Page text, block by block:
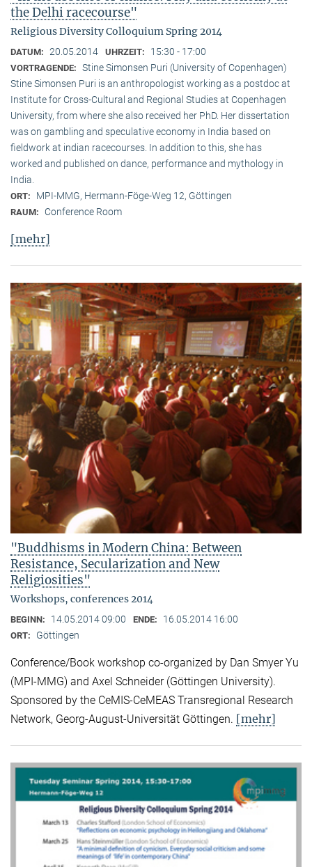
the Delhi racecourse"
Religious Diversity Colloquium Spring 2014
DATUM: 20.05.2014 UHRZEIT: 15:30 - 17:00
VORTRAGENDE: Stine Simonsen Puri (University of Copenhagen)
Stine Simonsen Puri is an anthropologist working as a postdoc at
Institute for Cross-Cultural and Regional Studies at Copenhagen
University, from where she also received her PhD. Her dissertation
was on gambling and speculative economy in India based on
fieldwork at indian racecourses. In addition to this, she has
worked and published on dance, performance and mythology in
India.
ORT: MPI-MMG, Hermann-Föge-Weg 12, Göttingen
RAUM: Conference Room
[mehr]
"Buddhisms in Modern China: Between
Resistance, Secularization and New
Religiosities"
Workshops, conferences 2014
BEGINN: 14.05.2014 09:00 ENDE: 16.05.2014 16:00
ORT: Göttingen
Conference/Book workshop co-organized by Dan Smyer Yu
(MPI-MMG) and Axel Schneider (Göttingen University).
Sponsored by the CeMIS-CeMEAS Transregional Research
Network, Georg-August-Universität Göttingen. [mehr]